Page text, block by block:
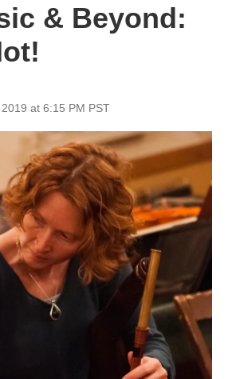
& Beyond:
at 6:15 PM PST